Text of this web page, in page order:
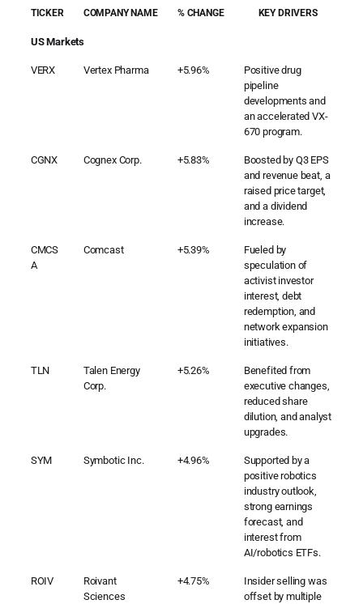
TICKER COMPANY NAME % CHANGE KEY DRIVERS
US Markets
VERX Vertex Pharma +5.96%
Positive drug
pipeline
developments and
an accelerated VX-
670 program.
CGNX Cognex Corp. +5.83%
Boosted by Q3 EPS
and revenue beat, a
raised price target,
and a dividend
increase.
CMCS
A
Comcast +5.39%
Fueled by
speculation of
activist investor
interest, debt
redemption, and
network expansion
initiatives.
TLN
Talen Energy
Corp.
+5.26%
Benefited from
executive changes,
reduced share
dilution, and analyst
upgrades.
SYM Symbotic Inc. +4.96%
Supported by a
positive robotics
industry outlook,
strong earnings
forecast, and
interest from
AI/robotics ETFs.
ROIV
Roivant
Sciences
+4.75%
Insider selling was
offset by multiple